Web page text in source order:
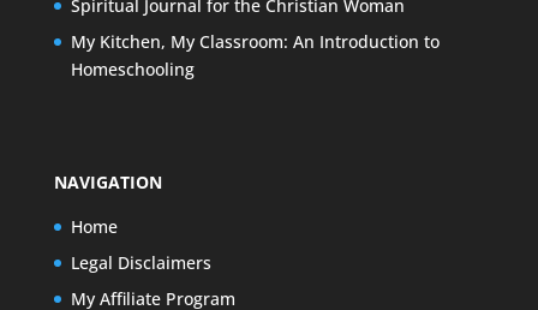
Spiritual Journal for the Christian Woman
My Kitchen, My Classroom: An Introduction to
Homeschooling
NAVIGATION
Home
Legal Disclaimers
My Affiliate Program